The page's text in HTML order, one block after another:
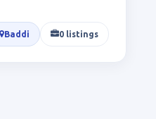
Baddi 0 listings